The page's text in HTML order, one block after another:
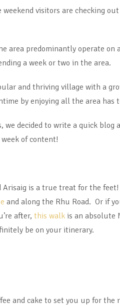
visitors are checking
area predominantly operate on
a week or two in the area.
and thriving village with a
by enjoying all the area has
we decided to write a quick
of content!
is a true treat for the
and along the Rhu Road. Or if
after, this walkis an absolute
be on your itinerary.
and cake to set you up for